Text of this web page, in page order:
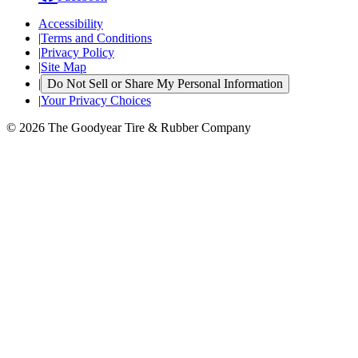
Accessibility
|Terms and Conditions
|Privacy Policy
|Site Map
| Do Not Sell or Share My Personal Information
|Your Privacy Choices
© 2026 The Goodyear Tire & Rubber Company